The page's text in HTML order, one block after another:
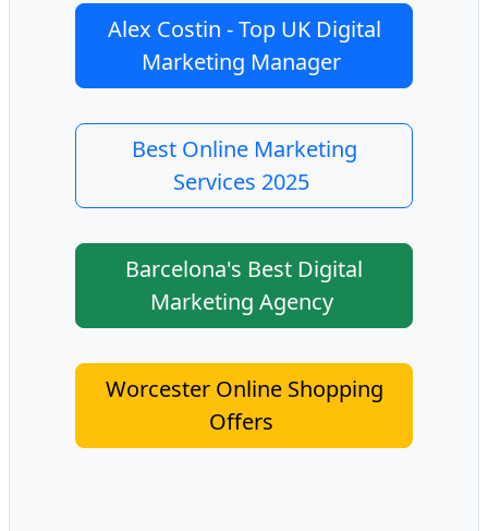
Alex Costin - Top UK Digital
Marketing Manager
Best Online Marketing
Services 2025
Barcelona's Best Digital
Marketing Agency
Worcester Online Shopping
Offers